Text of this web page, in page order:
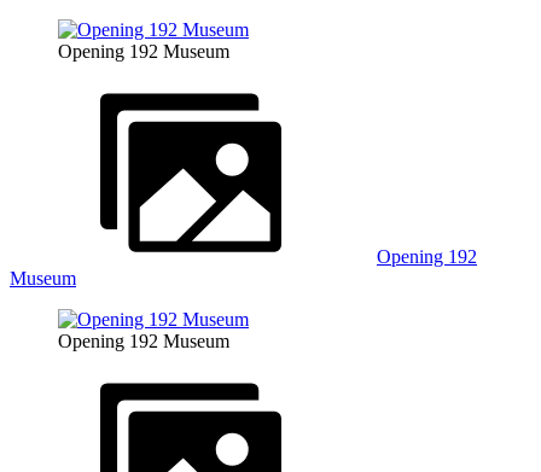
Opening 192 Museum
Opening 192
Museum
Opening 192 Museum